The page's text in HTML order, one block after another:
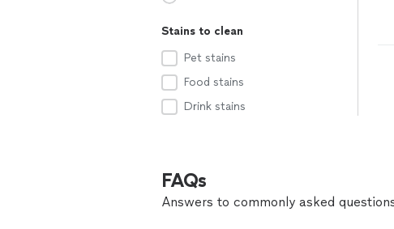
Stains to clean
Pet stains
Food stains
Drink stains
FAQs
Answers to commonly asked